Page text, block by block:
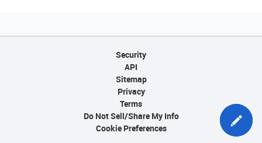
Security
API
Sitemap
Privacy
Terms
Do Not Sell/Share My Info
Cookie Preferences